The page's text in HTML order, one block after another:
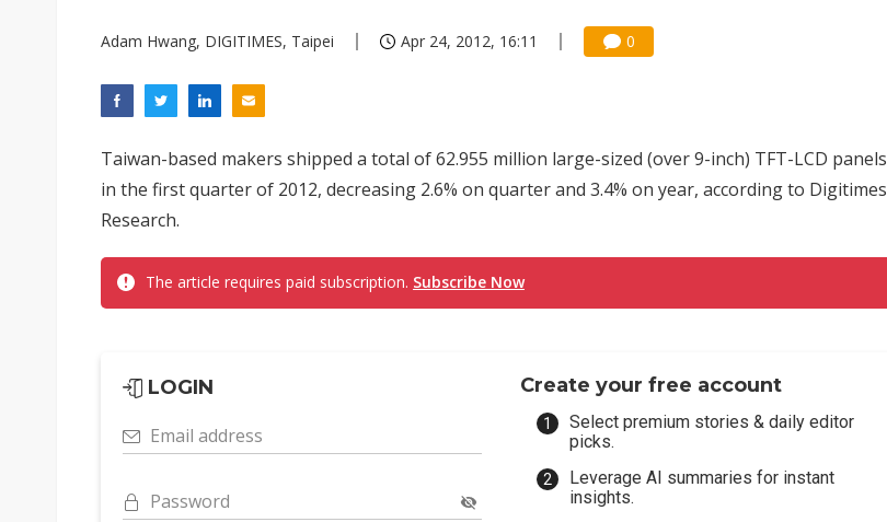
Adam Hwang, DIGITIMES, Taipei Apr 24, 2012, 16:11 0
Taiwan-based makers shipped a total of 62.955 million large-sized (over 9-inch) TFT-LCD panels
in the first quarter of 2012, decreasing 2.6% on quarter and 3.4% on year, according to Digitimes
Research.
The article requires paid subscription. Subscribe Now
LOGIN
Email address
Password
Create your free account
Select premium stories & daily editor
picks.
Leverage AI summaries for instant
insights.